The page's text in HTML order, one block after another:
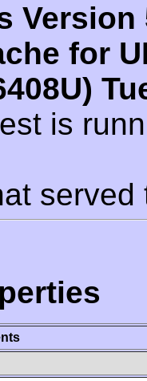
Version
for
is